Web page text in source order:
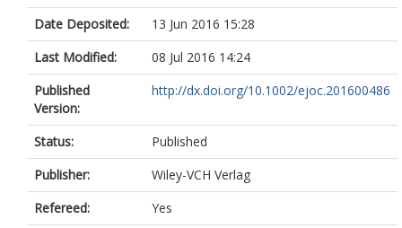
Date Deposited:
13 Jun 2016 15:28
Last Modified:
08 Jul 2016 14:24
Published
Version:
http://dx.doi.org/10.1002/ejoc.201600486
Status:
Published
Publisher:
Wiley-VCH Verlag
Refereed:
Yes